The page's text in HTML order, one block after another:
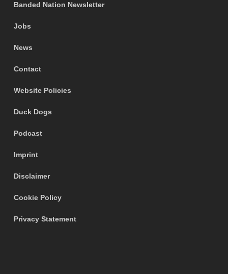
Banded Nation Newsletter
Jobs
News
Contact
Website Policies
Duck Dogs
Podcast
Imprint
Disclaimer
Cookie Policy
Privacy Statement